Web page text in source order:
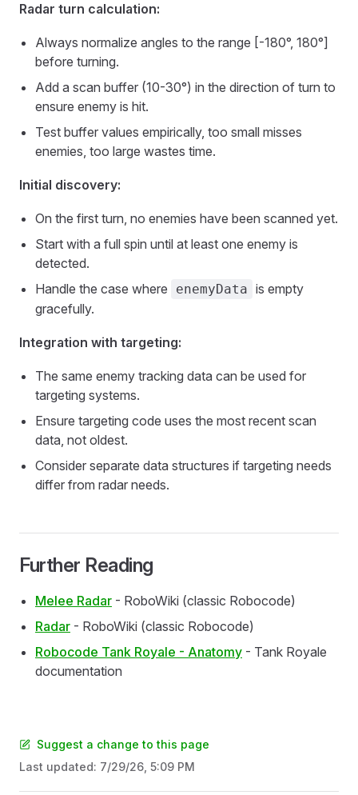
Radar turn calculation:
Always normalize angles to the range [-180°, 180°]
before turning.
Add a scan buffer (10-30°) in the direction of turn to
ensure enemy is hit.
Test buffer values empirically, too small misses
enemies, too large wastes time.
Initial discovery:
On the first turn, no enemies have been scanned yet.
Start with a full spin until at least one enemy is
detected.
Handle the case where
enemyData is empty
gracefully.
Integration with targeting:
The same enemy tracking data can be used for
targeting systems.
Ensure targeting code uses the most recent scan
data, not oldest.
Consider separate data structures if targeting needs
differ from radar needs.
Further Reading
Melee Radar - RoboWiki (classic Robocode)
Radar - RoboWiki (classic Robocode)
Robocode Tank Royale - Anatomy - Tank Royale
documentation
Suggest a change to this page
Last updated: 7/29/26, 5:09 PM